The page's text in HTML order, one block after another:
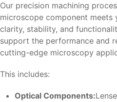
Our precision machining
microscope component
clarity, stability, and
support the performance and
cutting-edge microscopy
This includes:
Optical Components: